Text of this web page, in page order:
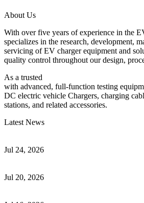
About Us
With over five years of experience in the
specializes in the research, development,
servicing of EV charger equipment and
quality control throughout our design,
As a trusted
with advanced, full-function testing
DC electric vehicle Chargers, charging
stations, and related accessories.
Latest News
Jul 24, 2026
Jul 20, 2026